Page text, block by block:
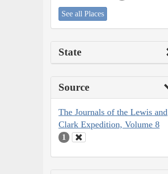
See all Places
State
Source
The Journals of the Lewis and
Clark Expedition, Volume 8
1